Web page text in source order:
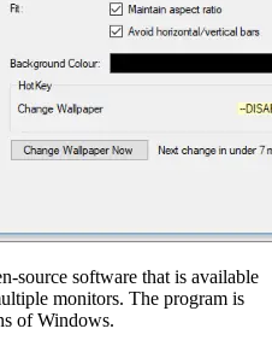
source software that is available
monitors. The program is
of Windows.